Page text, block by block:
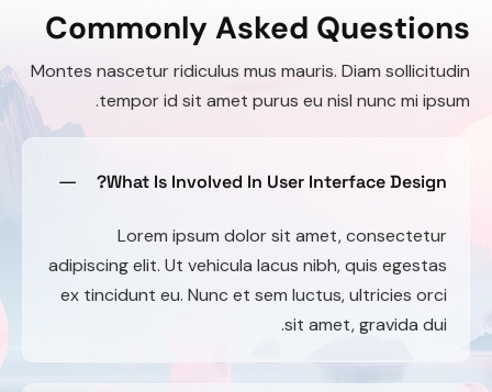
Commonly Asked Questions
Montes nascetur ridiculus mus mauris. Diam sollicitudin
tempor id sit amet purus eu nisl nunc mi ipsum.
What Is Involved In User Interface Design?
Lorem ipsum dolor sit amet, consectetur
adipiscing elit. Ut vehicula lacus nibh, quis egestas
ex tincidunt eu. Nunc et sem luctus, ultricies orci
sit amet, gravida dui.